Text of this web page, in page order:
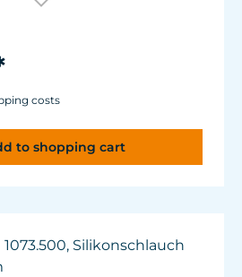
costs
to shopping cart